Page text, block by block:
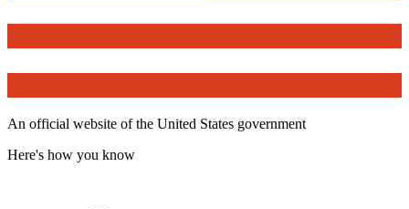
An official website of the United States government
Here's how you know